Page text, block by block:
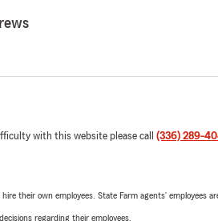
with this website please call (336) 289-
their own employees. State Farm agents’ employees
regarding their employees.